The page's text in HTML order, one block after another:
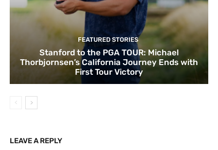
FEATURED STORIES
Stanford to the PGA TOUR: Michael
Thorbjornsen’s California Journey Ends with
First Tour Victory
LEAVE A REPLY